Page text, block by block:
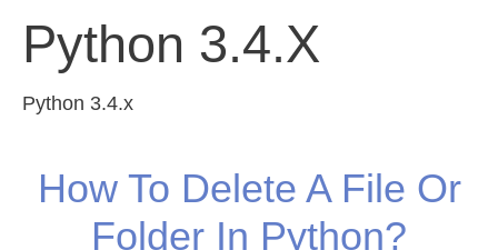
Python 3.4.x
Python 3.4.x
How To Delete A File Or
Folder In Python?